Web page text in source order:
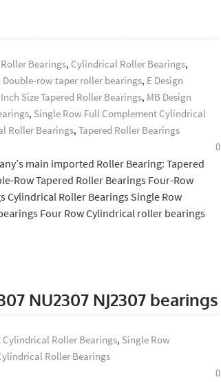
Bearings, Cylindrical Roller Bearings,
Double-row taper roller bearings, E Design
Inch Size Tapered Roller Bearings, MB Design
, Single Row Full Complement Cylindrical
Roller Bearings, Tapered Roller Bearings
0
main imported Roller Bearing: Tapered
Row Tapered Roller Bearings Four-Row
Cylindrical Roller Bearings Single Row
Four Row Cylindrical roller bearings
NU2307 NJ2307 bearings
Roller Bearings, Single Row
Roller Bearings
0